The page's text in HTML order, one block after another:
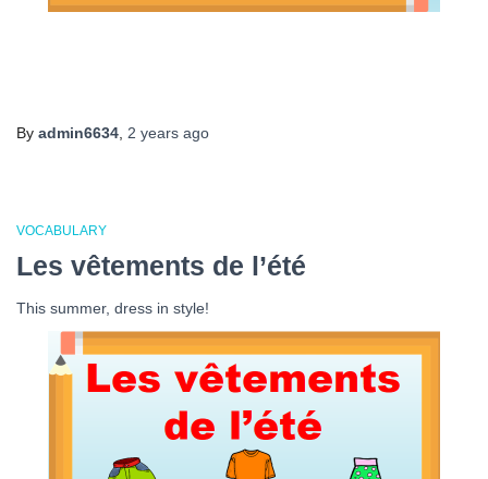
By admin6634 2 years ago
VOCABULARY
Les vêtements de l’été
This summer, dress in style!